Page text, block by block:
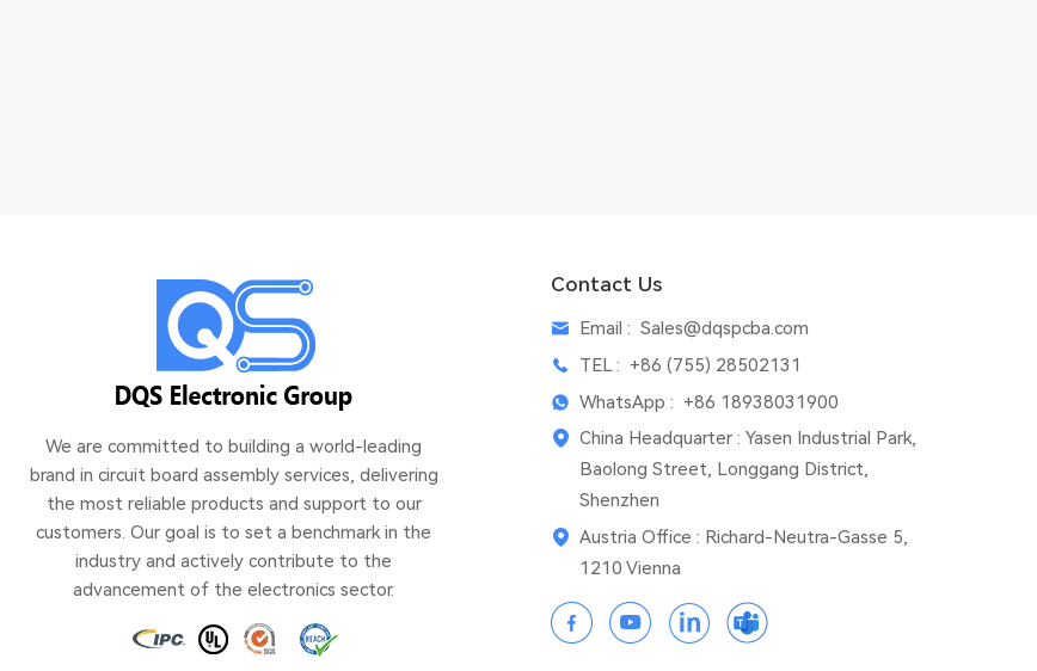
We are committed to building a world-leading
brand in circuit board assembly services, delivering
the most reliable products and support to our
customers. Our goal is to set a benchmark in the
industry and actively contribute to the
advancement of the electronics sector.
Contact Us
Email :Sales@dqspcba.com
TEL : +86 (755) 28502131
WhatsApp : +86 18938031900
China Headquarter : Yasen Industrial Park,
Baolong Street, Longgang District,
Shenzhen
Austria Office : Richard-Neutra-Gasse 5,
1210 Vienna